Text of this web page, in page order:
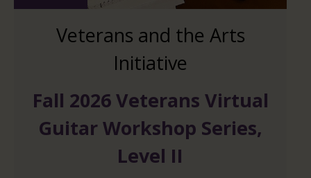
Veterans and the Arts
Initiative
Fall 2026 Veterans Virtual
Guitar Workshop Series,
Level II